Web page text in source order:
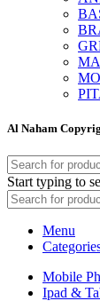
Al Naham
Start typing to
Menu
Mobile
Ipad &